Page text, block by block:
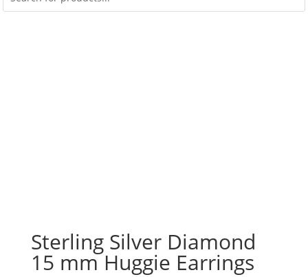
Sterling Silver Diamond
15 mm Huggie Earrings